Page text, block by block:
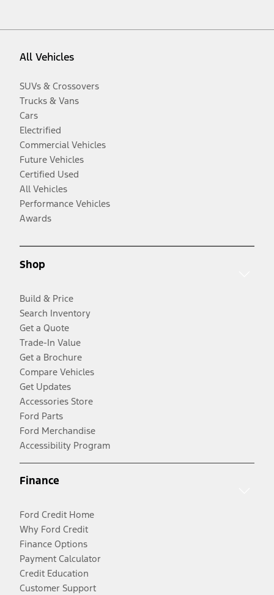
All Vehicles
SUVs & Crossovers
Trucks & Vans
Cars
Electrified
Commercial Vehicles
Future Vehicles
Certified Used
All Vehicles
Performance Vehicles
Awards
Shop
Build & Price
Search Inventory
Get a Quote
Trade-In Value
Get a Brochure
Compare Vehicles
Get Updates
Accessories Store
Ford Parts
Ford Merchandise
Accessibility Program
Finance
Ford Credit Home
Why Ford Credit
Finance Options
Payment Calculator
Credit Education
Customer Support